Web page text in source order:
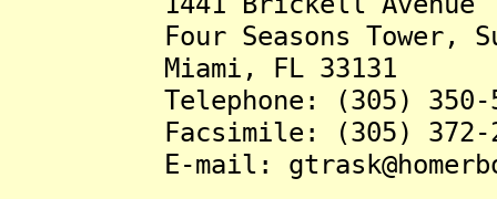
Four Seasons Tower,
Miami, FL 33131
Telephone: (305) 350-
Facsimile: (305) 372-
E-mail: